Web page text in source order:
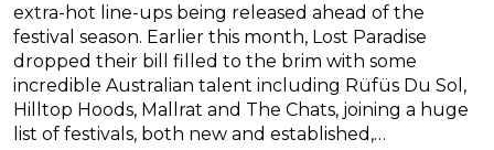
extra-hot line-ups being released ahead of the
festival season. Earlier this month, Lost Paradise
dropped their bill filled to the brim with some
incredible Australian talent including Rüfüs Du Sol,
Hilltop Hoods, Mallrat and The Chats, joining a huge
list of festivals, both new and established,…